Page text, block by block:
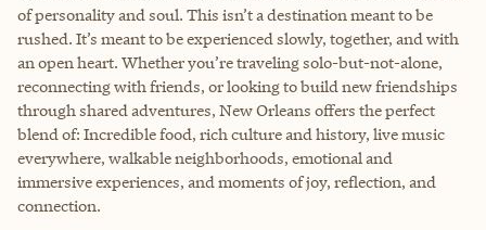
of personality and soul. This isn’t a destination meant to be
rushed. It’s meant to be experienced slowly, together, and with
an open heart. Whether you’re traveling solo-but-not-alone,
reconnecting with friends, or looking to build new friendships
through shared adventures, New Orleans offers the perfect
blend of: Incredible food, rich culture and history, live music
everywhere, walkable neighborhoods, emotional and
immersive experiences, and moments of joy, reflection, and
connection.